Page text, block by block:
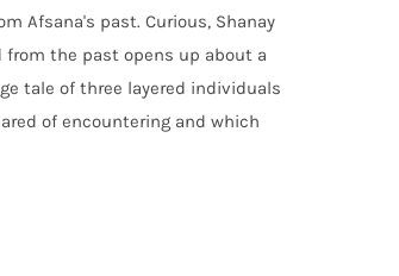
Afsana's past. Curious, Shanay
the past opens up about a
tale of three layered individuals
of encountering and which